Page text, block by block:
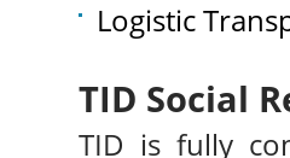
Logistic
TID Social
TID is fully